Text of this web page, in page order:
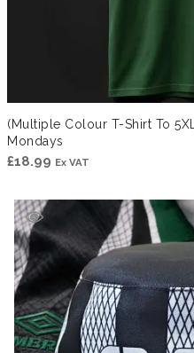
(Multiple Colour T-Shirt To
Mondays
£18.99 Ex VAT